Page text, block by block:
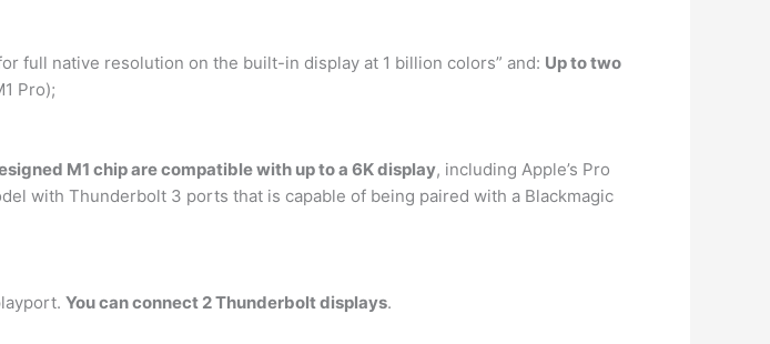
full native resolution on the built-in display at 1 billion colors” and: Up to two
Pro);
M1 chip are compatible with up to a 6K display, including Apple’s Pro
with Thunderbolt 3 ports that is capable of being paired with a Blackmagic
You can connect 2 Thunderbolt displays.